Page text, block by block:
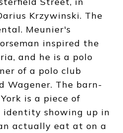
Krzywinski. The
Meunier's
inspired the
and he is a polo
of a polo club
Wagener. The barn-
is a piece of
identity showing up in
actually eat at on a